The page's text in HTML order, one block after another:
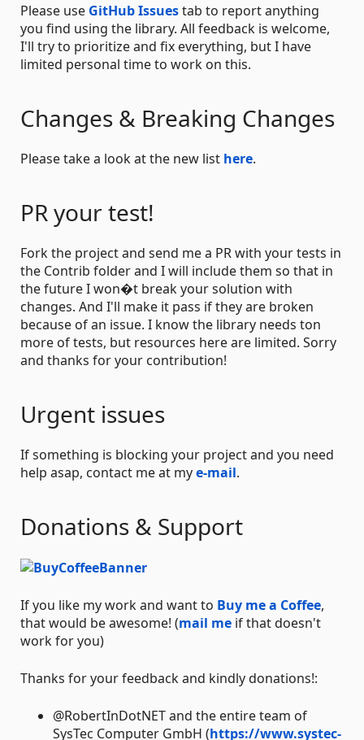
Please use GitHub Issuestab to report anything
you find using the library. All feedback is welcome,
I'll try to prioritize and fix everything, but I have
limited personal time to work on this.
Changes & Breaking Changes
Please take a look at the new list here.
PR your test!
Fork the project and send me a PR with your tests in
the Contrib folder and I will include them so that in
the future I won�t break your solution with
changes. And I'll make it pass if they are broken
because of an issue. I know the library needs ton
more of tests, but resources here are limited. Sorry
and thanks for your contribution!
Urgent issues
If something is blocking your project and you need
help asap, contact me at mye-mail.
Donations & Support
If you like my work and want to Buy me a Coffee,
that would be awesome! (mail me if that doesn't
work for you)
Thanks for your feedback and kindly donations!:
@RobertInDotNET and the entire team of
SysTec Computer GmbH (https://www.systec-